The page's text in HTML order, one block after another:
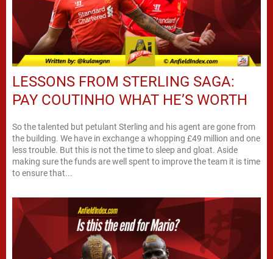
LESSONS FROM STERLING SAGA:
PAY COUTINHO WHAT HE’S WORTH
So the talented but petulant Sterling and his agent are gone from
the building. We have in exchange a whopping £49 million and one
less trouble. But this is not the time to sleep and gloat. Aside
making sure the funds are well spent to improve the team it is time
to ensure that...